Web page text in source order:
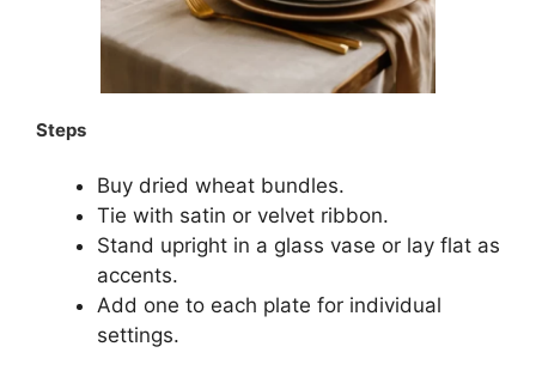
Steps
Buy dried wheat bundles.
Tie with satin or velvet ribbon.
Stand upright in a glass vase or lay flat as
accents.
Add one to each plate for individual
settings.